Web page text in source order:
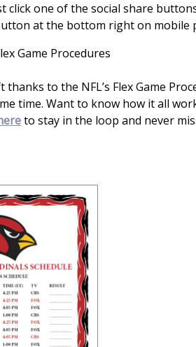
click one of the social share
at the bottom right on mobile
Game Procedures
to the NFL’s Flex Game
time. Want to know how it all
to stay in the loop and never